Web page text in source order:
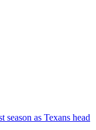
as Texans head